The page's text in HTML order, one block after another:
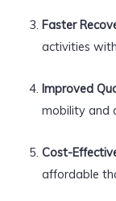
Faster
activities
Improved
mobility and
Cost-
affordable